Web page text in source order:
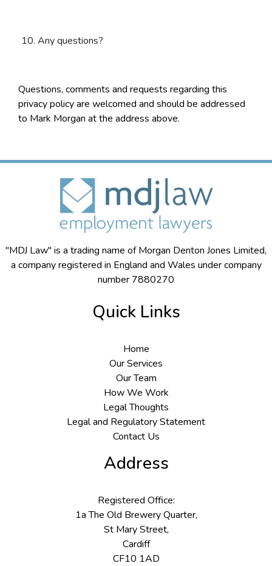
Any questions?
Questions, comments and requests regarding this
privacy policy are welcomed and should be addressed
to Mark Morgan at the address above.
"MDJ Law" is a trading name of Morgan Denton Jones Limited,
a company registered in England and Wales under company
number 7880270
Quick Links
Home
Our Services
Our Team
How We Work
Legal Thoughts
Legal and Regulatory Statement
Contact Us
Address
Registered Office:
1a The Old Brewery Quarter,
St Mary Street,
Cardiff
CF10 1AD